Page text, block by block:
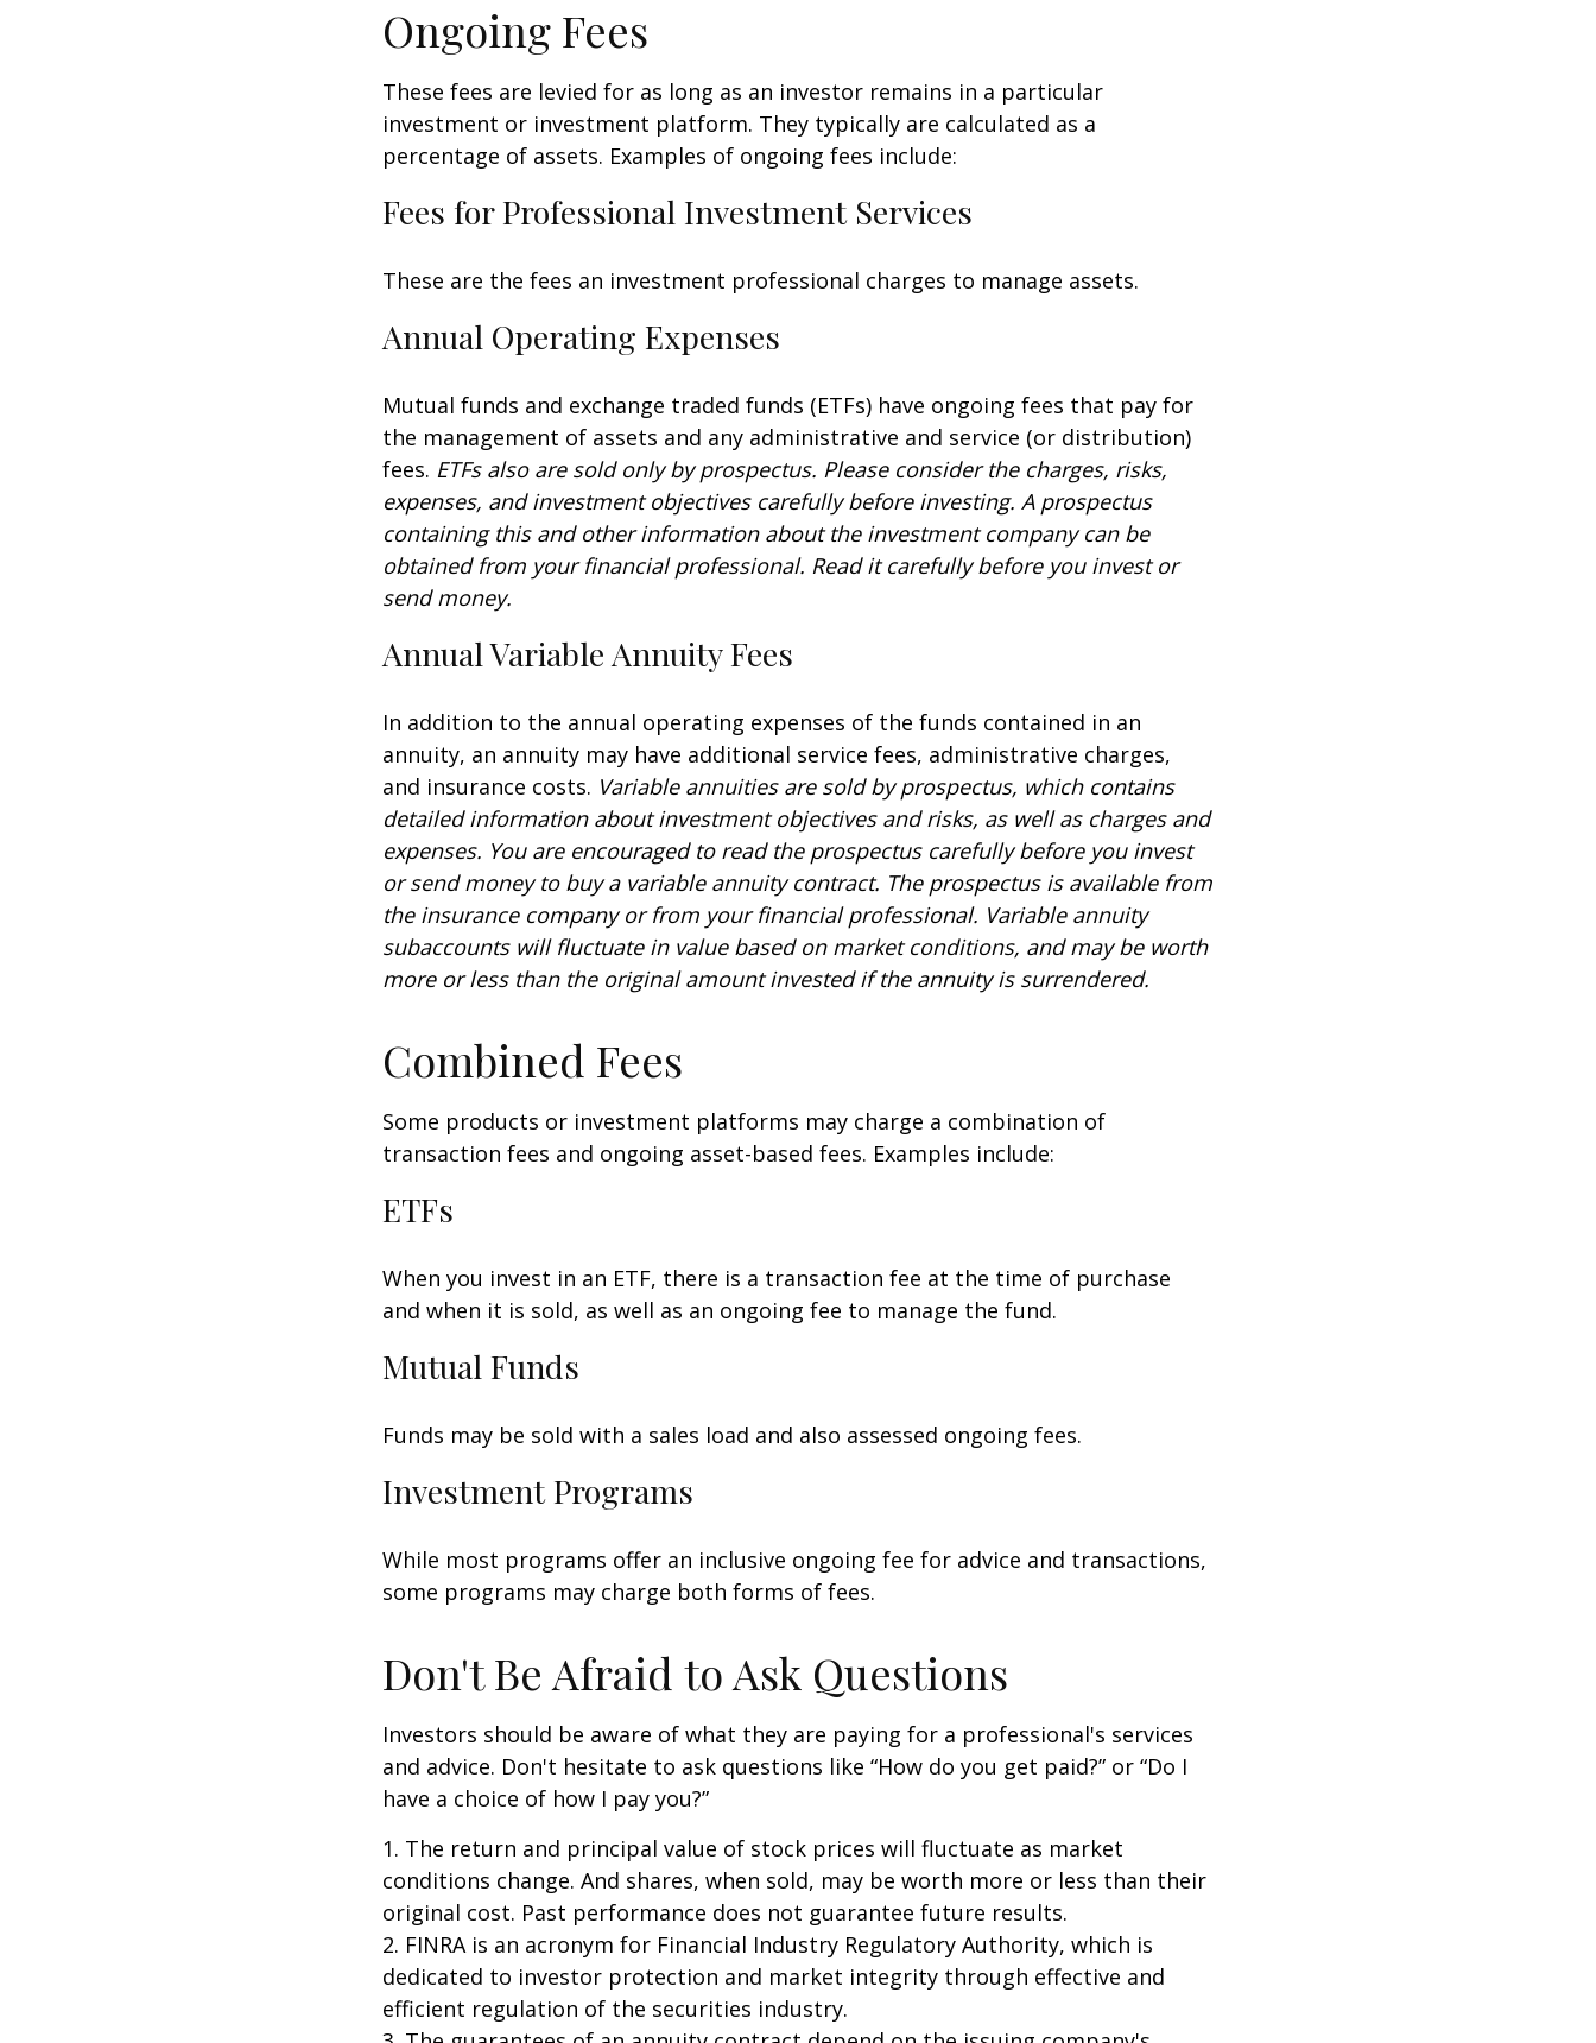
Ongoing Fees
These fees are levied for as long as an investor remains in a particular
investment or investment platform. They typically are calculated as a
percentage of assets. Examples of ongoing fees include:
Fees for Professional Investment Services
These are the fees an investment professional charges to manage assets.
Annual Operating Expenses
Mutual funds and exchange traded funds (ETFs) have ongoing fees that pay for
the management of assets and any administrative and service (or distribution)
fees. ETFs also are sold only by prospectus. Please consider the charges, risks,
expenses, and investment objectives carefully before investing. A prospectus
containing this and other information about the investment company can be
obtained from your financial professional. Read it carefully before you invest or
send money.
Annual Variable Annuity Fees
In addition to the annual operating expenses of the funds contained in an
annuity, an annuity may have additional service fees, administrative charges,
and insurance costs. Variable annuities are sold by prospectus, which contains
detailed information about investment objectives and risks, as well as charges and
expenses. You are encouraged to read the prospectus carefully before you invest
or send money to buy a variable annuity contract. The prospectus is available from
the insurance company or from your financial professional. Variable annuity
subaccounts will fluctuate in value based on market conditions, and may be worth
more or less than the original amount invested if the annuity is surrendered.
Combined Fees
Some products or investment platforms may charge a combination of
transaction fees and ongoing asset-based fees. Examples include:
ETFs
When you invest in an ETF, there is a transaction fee at the time of purchase
and when it is sold, as well as an ongoing fee to manage the fund.
Mutual Funds
Funds may be sold with a sales load and also assessed ongoing fees.
Investment Programs
While most programs offer an inclusive ongoing fee for advice and transactions,
some programs may charge both forms of fees.
Don't Be Afraid to Ask Questions
Investors should be aware of what they are paying for a professional's services
and advice. Don't hesitate to ask questions like “How do you get paid?” or “Do I
have a choice of how I pay you?”
1. The return and principal value of stock prices will fluctuate as market
conditions change. And shares, when sold, may be worth more or less than their
original cost. Past performance does not guarantee future results.
2. FINRA is an acronym for Financial Industry Regulatory Authority, which is
dedicated to investor protection and market integrity through effective and
efficient regulation of the securities industry.